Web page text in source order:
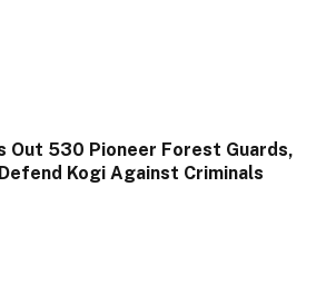
Out 530 Pioneer Forest Guards,
Kogi Against Criminals